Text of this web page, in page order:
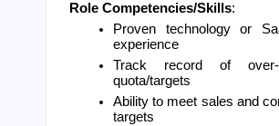
Role Competencies/Skills:
Proven technology or
experience
Track record of over-
quota/targets
Ability to meet sales and
targets